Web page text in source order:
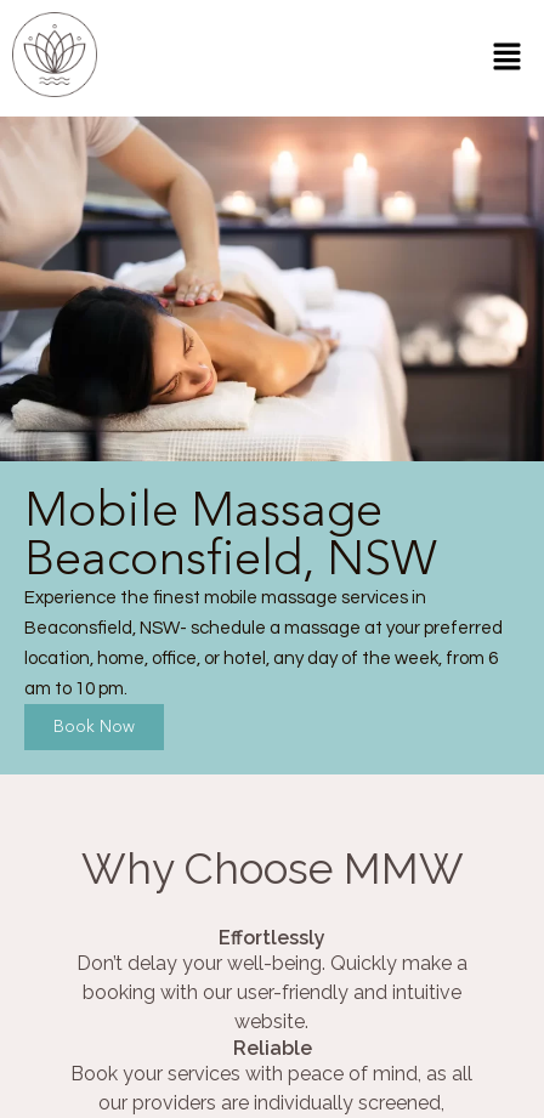
Mobile Massage
Beaconsfield, NSW
Experience the finest mobile massage services in
Beaconsfield, NSW- schedule a massage at your preferred
location, home, office, or hotel, any day of the week, from 6
am to 10 pm.
Book Now
Why Choose MMW
Effortlessly
Don’t delay your well-being. Quickly make a
booking with our user-friendly and intuitive
website.
Reliable
Book your services with peace of mind, as all
our providers are individually screened,